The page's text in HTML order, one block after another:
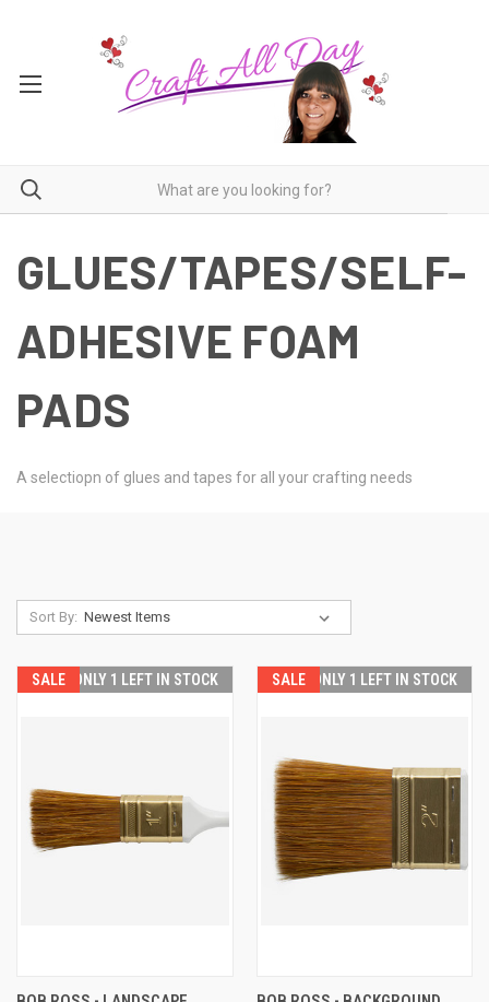
GLUES/TAPES/SELF-
ADHESIVE FOAM
PADS
A selectiopn of glues and tapes for all your crafting needs
Sort By:
SALE ONLY 1 LEFT IN STOCK SALE ONLY 1 LEFT IN STOCK